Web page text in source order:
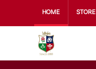
HOME STORE